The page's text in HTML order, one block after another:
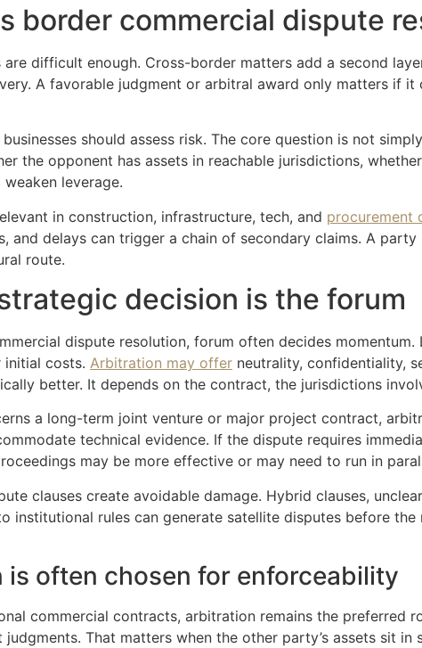
border commercial dispute
are difficult enough. Cross-border matters add a second
A favorable judgment or arbitral award only matters if
should assess risk. The core question is not
the opponent has assets in reachable jurisdictions,
leverage.
in construction, infrastructure, tech, and procurement
and delays can trigger a chain of secondary claims. A
route.
decision is the forum
dispute resolution, forum often decides
initial costs. Arbitration may offer neutrality, confidentiality,
better. It depends on the contract, the jurisdictions
a long-term joint venture or major project contract,
technical evidence. If the dispute requires
may be more effective or may need to run in
clauses create avoidable damage. Hybrid clauses,
institutional rules can generate satellite disputes before
often chosen for enforceability
commercial contracts, arbitration remains the preferred
That matters when the other party’s assets sit